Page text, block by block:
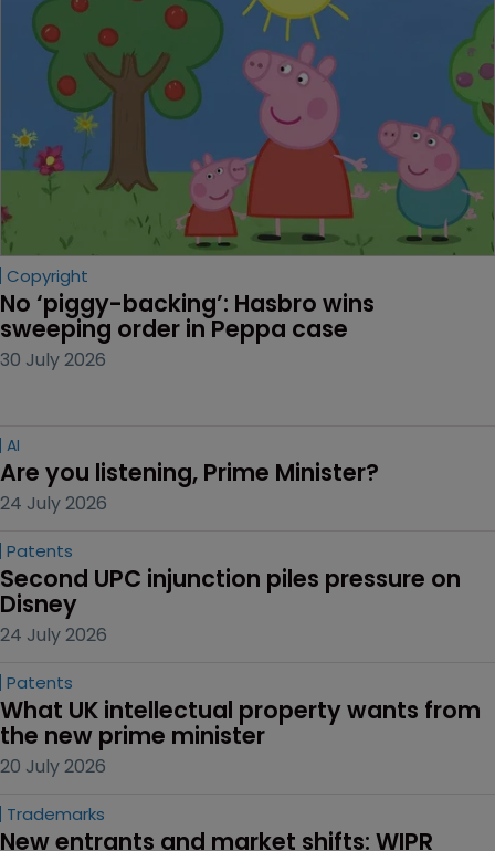
Copyright
No ‘piggy-backing’: Hasbro wins
sweeping order in Peppa case
30 July 2026
AI
Are you listening, Prime Minister?
24 July 2026
Patents
Second UPC injunction piles pressure on
Disney
24 July 2026
Patents
What UK intellectual property wants from
the new prime minister
20 July 2026
Trademarks
New entrants and market shifts: WIPR